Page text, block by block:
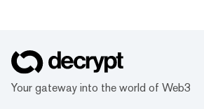
Your gateway into the world of Web3